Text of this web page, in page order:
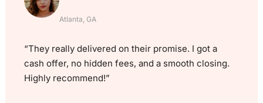
Atlanta, GA
“They really delivered on their promise. I got a
cash offer, no hidden fees, and a smooth closing.
Highly recommend!”